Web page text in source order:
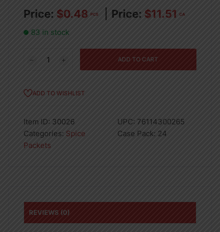
$0.48 PCS $11.51 CA
83 in stock
Supreme
Seasoning
quantity
ADD TO CART
ADD TO WISHLIST
Item ID: 30026 UPC: 76114300265
Categories: Spice
Packets
Case Pack: 24
REVIEWS (0)